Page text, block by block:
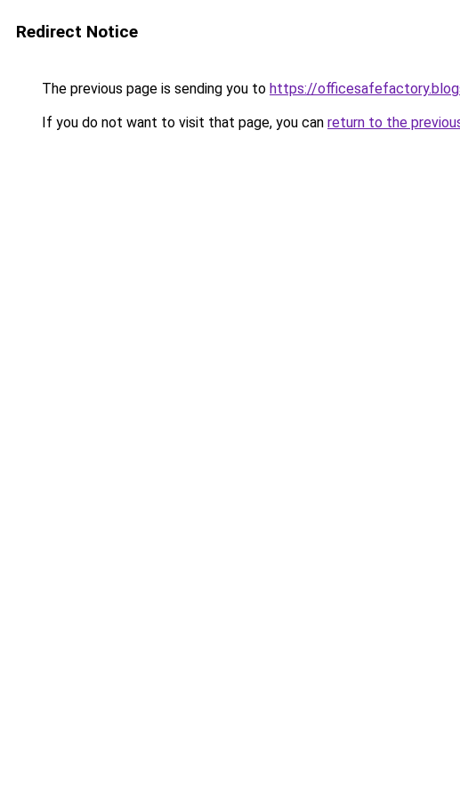
Redirect Notice
The previous page is sending you to https://
If you do not want to visit that page, you can return to the